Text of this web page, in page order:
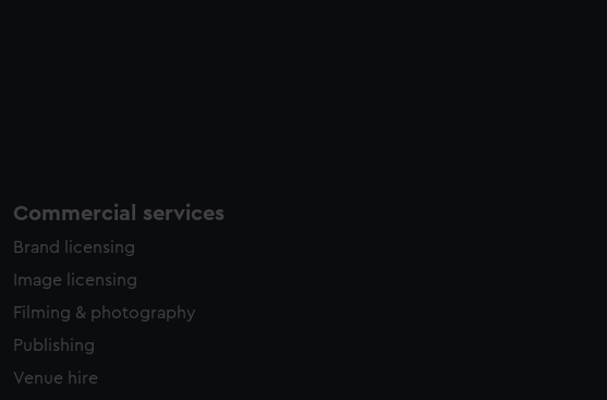
Commercial services
Brand licensing
Image licensing
Filming & photography
Publishing
Venue hire